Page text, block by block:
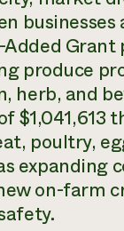
produce
herb, and
poultry,
on-farm